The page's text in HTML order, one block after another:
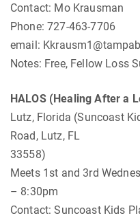
Contact: Mo Krausman
Phone: 727-463-7706
email:
Notes: Free, Fellow Loss
HALOS (Healing After a
Lutz, Florida (Suncoast
Road, Lutz, FL
33558)
Meets 1st and 3rd
– 8:30pm
Contact: Suncoast Kids